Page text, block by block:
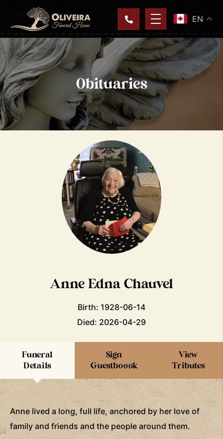
EN
Obituaries
Anne Edna Chauvel
Birth: 1928-06-14
Died: 2026-04-29
Funeral
Details
Sign
Guestboook
View
Tributes
Anne lived a long, full life, anchored by her love of
family and friends and the people around them.